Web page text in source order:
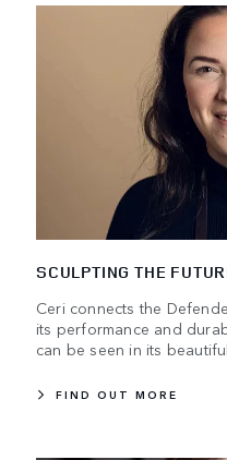
SCULPTING THE
Ceri connects the
its performance and
can be seen in its
FIND OUT MORE